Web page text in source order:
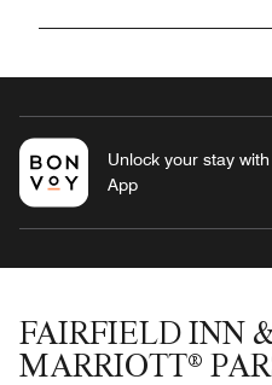
Unlock your stay
App
FAIRFIELD INN
MARRIOTT®